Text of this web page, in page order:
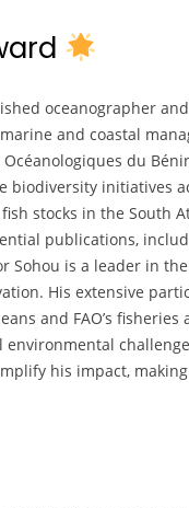
oceanographer
and coastal
du
initiatives
stocks in the South
publications,
Sohou is a leader in
His extensive
and FAO’s
his impact,